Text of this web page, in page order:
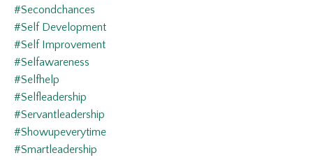
#secondchances
#self Development
#self Improvement
#selfawareness
#selfhelp
#selfleadership
#servantleadership
#showupeverytime
#smartleadership